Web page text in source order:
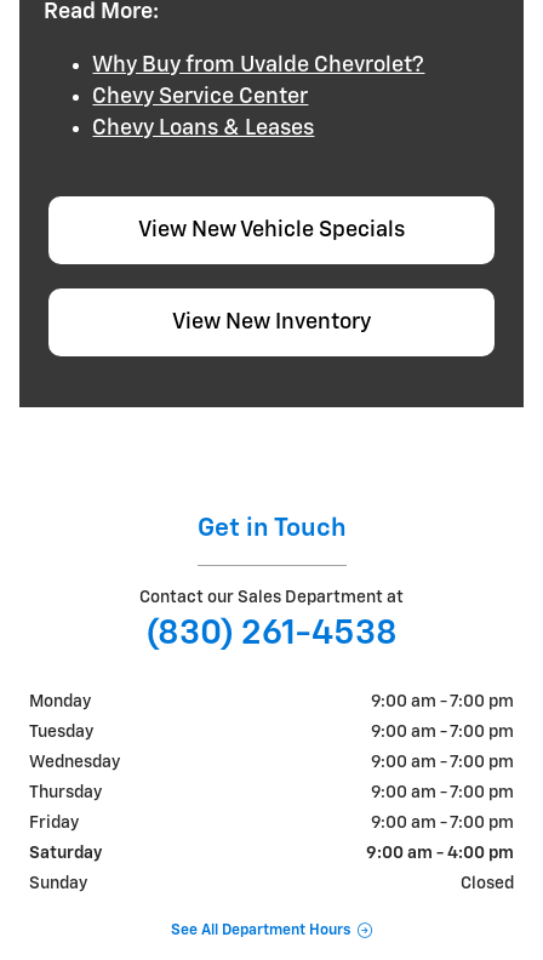
Read More:
Why Buy from Uvalde Chevrolet?
Chevy Service Center
Chevy Loans & Leases
View New Vehicle Specials
View New Inventory
Get in Touch
Contact our Sales Department at
(830) 261-4538
Monday
9:00 am - 7:00 pm
Tuesday
9:00 am - 7:00 pm
Wednesday
9:00 am - 7:00 pm
Thursday
9:00 am - 7:00 pm
Friday
9:00 am - 7:00 pm
Saturday
9:00 am - 4:00 pm
Sunday
Closed
See All Department Hours